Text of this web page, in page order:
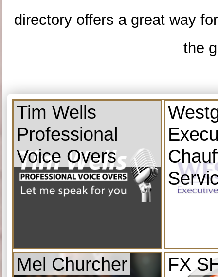
directory offers a great way
the
Tim Wells
Professional
Voice Overs
Mel Churcher FX